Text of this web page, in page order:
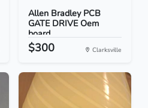
Allen Bradley PCB
GATE DRIVE Oem
board
$300 Clarksville